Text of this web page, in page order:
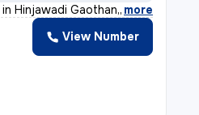
Hinjawadi Gaothan, Ma
, more
View Number